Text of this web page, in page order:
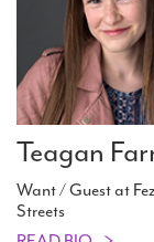
Teagan
Want / Guest at
Streets